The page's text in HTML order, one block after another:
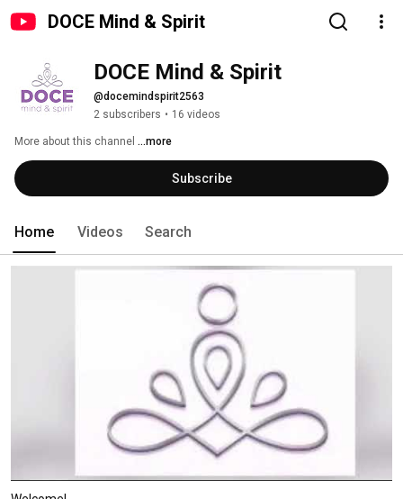
DOCE Mind & Spirit
DOCE Mind & Spirit
@docemindspirit2563
2 subscribers • 16 videos
More about this channel ...more
Subscribe
Home Videos Search